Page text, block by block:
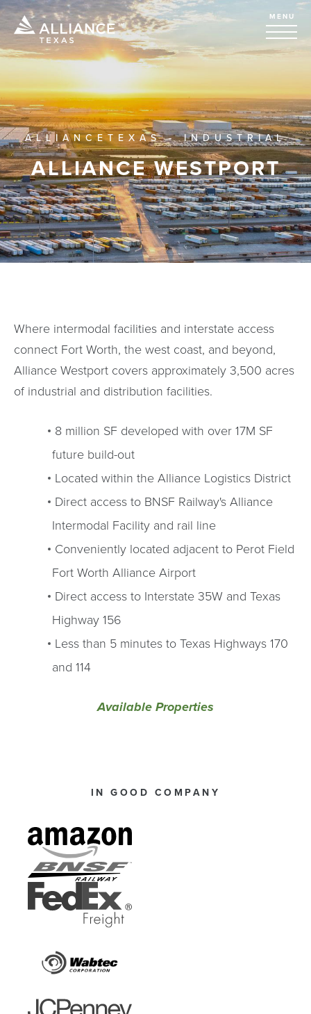
MENU
ALLIANCETEXAS - INDUSTRIAL
ALLIANCE WESTPORT
Where intermodal facilities and interstate access
connect Fort Worth, the west coast, and beyond,
Alliance Westport covers approximately 3,500 acres
of industrial and distribution facilities.
8 million SF developed with over 17M SF
future build-out
Located within the Alliance Logistics District
Direct access to BNSF Railway's Alliance
Intermodal Facility and rail line
Conveniently located adjacent to Perot Field
Fort Worth Alliance Airport
Direct access to Interstate 35W and Texas
Highway 156
Less than 5 minutes to Texas Highways 170
and 114
Available Properties
IN GOOD COMPANY